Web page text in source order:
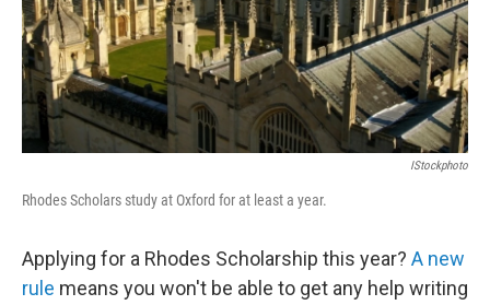
IStockphoto
Rhodes Scholars study at Oxford for at least a year.
Applying for a Rhodes Scholarship this year? A new
rule means you won't be able to get any help writing